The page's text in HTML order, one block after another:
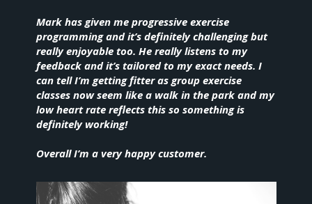
Mark has given me progressive exercise
programming and it’s definitely challenging but
really enjoyable too. He really listens to my
feedback and it’s tailored to my exact needs. I
can tell I’m getting fitter as group exercise
classes now seem like a walk in the park and my
low heart rate reflects this so something is
definitely working!
Overall I’m a very happy customer.